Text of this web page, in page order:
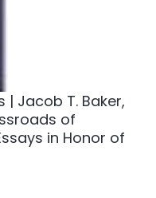
Jacob T. Baker,
of
in Honor of